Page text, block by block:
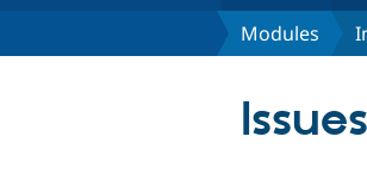
Modules